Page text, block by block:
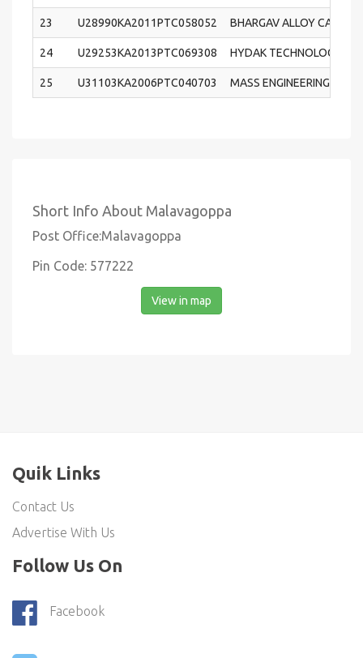
23 U28990KA2011PTC058052 BHARGAV ALLOY
24 U29253KA2013PTC069308 HYDAK TECHNOLOGIES
25 U31103KA2006PTC040703 MASS ENGINEERING
Short Info About Malavagoppa
Post Office:Malavagoppa
Pin Code: 577222
View in map
Quik Links
Contact Us
Advertise With Us
Follow Us On
Facebook